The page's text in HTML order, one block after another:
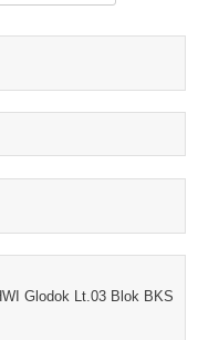
Glodok Lt.03 Blok BKS